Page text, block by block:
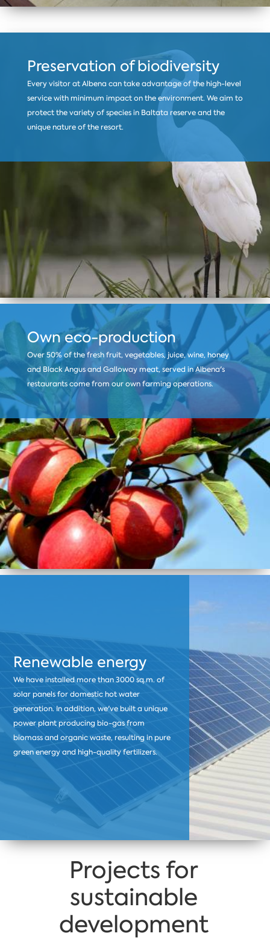
Preservation of biodiversity
Every visitor at Albena can take advantage of the high-level
service with minimum impact on the environment. We aim to
protect the variety of species in Baltata reserve and the
unique nature of the resort.
Own eco-production
Over 50% of the fresh fruit, vegetables, juice, wine, honey
and Black Angus and Galloway meat, served in Albena's
restaurants come from our own farming operations.
Renewable energy
We have installed more than 3000 sq.m. of
solar panels for domestic hot water
generation. In addition, we've built a unique
power plant producing bio-gas from
biomass and organic waste, resulting in pure
green energy and high-quality fertilizers.
Projects for
sustainable
development